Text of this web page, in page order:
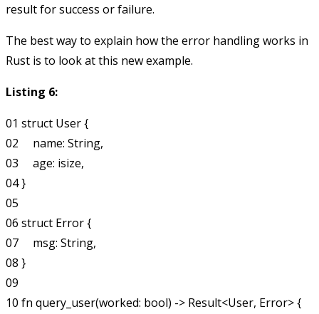
result for success or failure.
The best way to explain how the error handling works in
Rust is to look at this new example.
Listing 6:
01 struct User {
02     name: String,
03     age: isize,
04 }
05
06 struct Error {
07     msg: String,
08 }
09
10 fn query_user(worked: bool) -> Result<User, Error> {